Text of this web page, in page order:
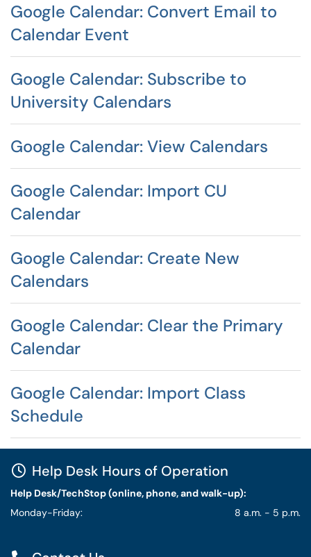
Google Calendar: Convert Email to
Calendar Event
Google Calendar: Subscribe to
University Calendars
Google Calendar: View Calendars
Google Calendar: Import CU
Calendar
Google Calendar: Create New
Calendars
Google Calendar: Clear the Primary
Calendar
Google Calendar: Import Class
Schedule
Help Desk Hours of Operation
Help Desk/TechStop (online, phone, and walk-up):
Monday-Friday:
8 a.m. - 5 p.m.